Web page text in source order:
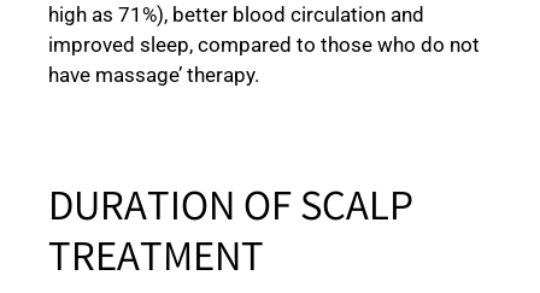
high as 71%), better blood circulation and
improved sleep, compared to those who do not
have massage’ therapy.
DURATION OF SCALP
TREATMENT